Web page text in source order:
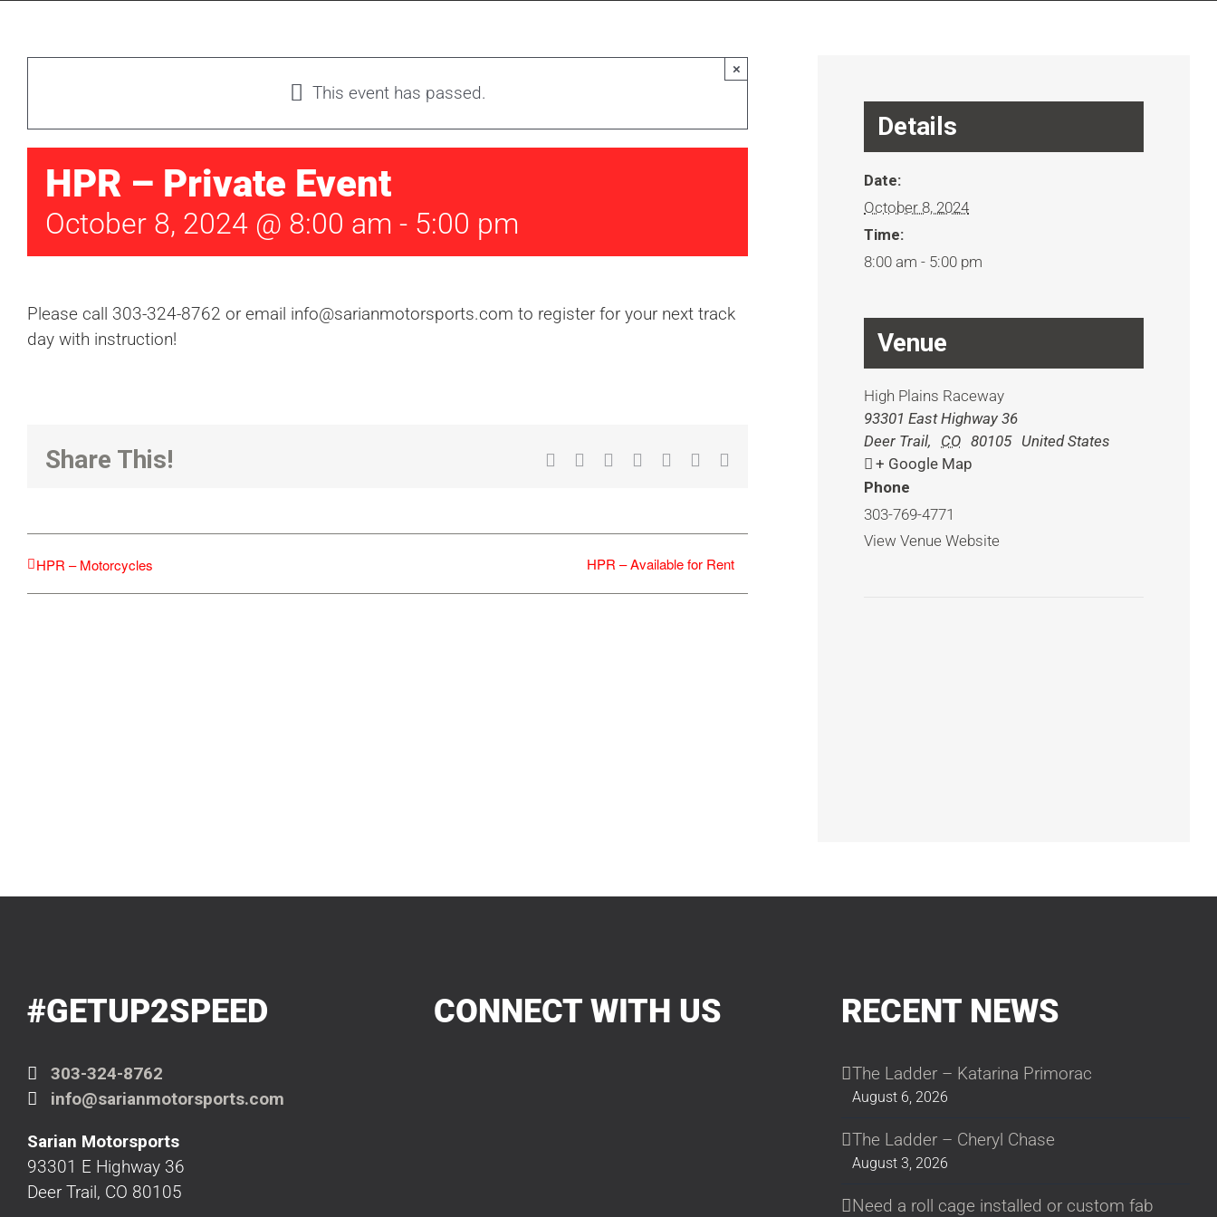
This event has passed.
×
HPR – Private Event
October 8, 2024 @ 8:00 am - 5:00 pm
Please call 303-324-8762 or email info@sarianmotorsports.com to register for your next track
day with instruction!
Share This! Facebook RedditLinkedInWhatsApp
Tumblr
HPR – Motorcycles HPR – Available for Rent
Details
Date:
October 8, 2024
Time:
8:00 am - 5:00 pm
Venue
High Plains Raceway
93301 East Highway 36
Deer Trail, CO 80105 United States
+ Google Map
Phone
303-769-4771
View Venue Website
#GETUP2SPEED
303-324-8762
info@sarianmotorsports.com
Sarian Motorsports
93301 E Highway 36
Deer Trail, CO 80105
CONNECT WITH US RECENT NEWS
The Ladder – Katarina Primorac
August 6, 2026
The Ladder – Cheryl Chase
August 3, 2026
Need a roll cage installed or custom fab